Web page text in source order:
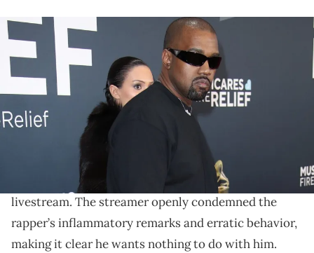
Feb 2, 2025; Los Angeles, CA, USA; Bianca Censori and Kanye
West at the 67th Annual Grammy Awards at Crypto.com Arena in
Los Angeles on Sunday, Feb. 2, 2025. Mandatory Credit: Dan
MacMedan-USA TODAY
Adin Ross unleashes his fury on Kanye West.
The feud between
Adin Ross
escalates with Ross erupting on the mogul in latest
livestream. The streamer openly condemned the
rapper’s inflammatory remarks and erratic behavior,
making it clear he wants nothing to do with him.